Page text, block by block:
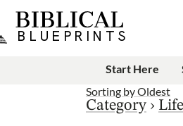
Start Here
Sorting byOldest
Category › Life